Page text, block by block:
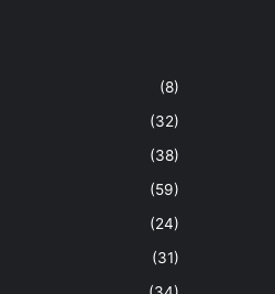
(8)
(32)
(38)
(59)
(24)
(31)